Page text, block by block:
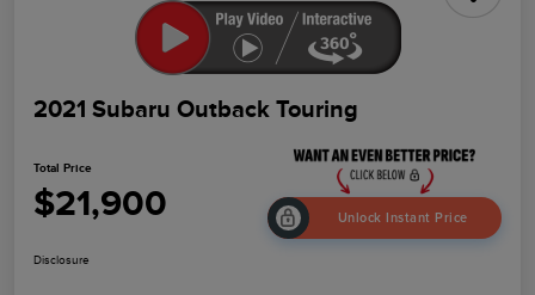
2021 Subaru Outback Touring
Total Price
$21,900 Unlock Instant Price
Disclosure